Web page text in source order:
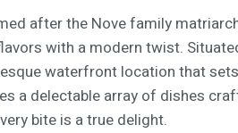
after the Nove family
with a modern twist.
waterfront location that
a delectable array of dishes
bite is a true delight.